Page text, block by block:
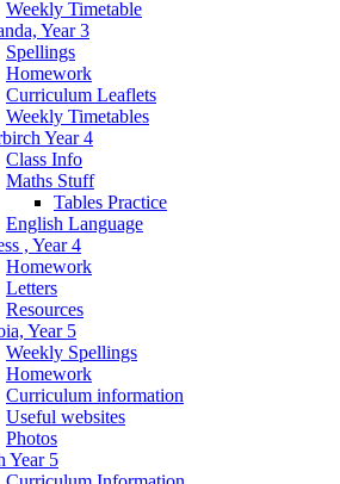
Weekly Timetable
Year 3
Spellings
Homework
Curriculum Leaflets
Weekly Timetables
Year 4
Class Info
Maths Stuff
Tables Practice
English Language
, Year 4
Homework
Letters
Resources
Year 5
Weekly Spellings
Homework
Curriculum information
Useful websites
Photos
Year 5